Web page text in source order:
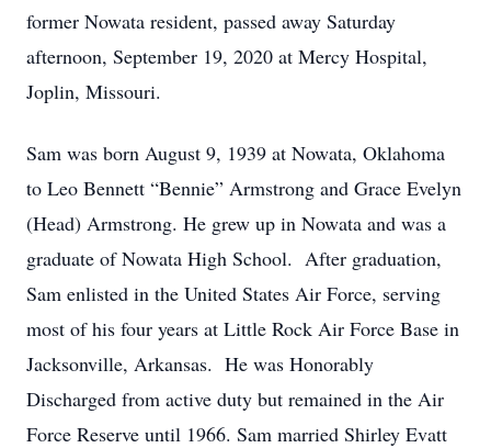
former Nowata resident, passed away Saturday
afternoon, September 19, 2020 at Mercy Hospital,
Joplin, Missouri.
Sam was born August 9, 1939 at Nowata, Oklahoma
to Leo Bennett “Bennie” Armstrong and Grace Evelyn
(Head) Armstrong. He grew up in Nowata and was a
graduate of Nowata High School. After graduation,
Sam enlisted in the United States Air Force, serving
most of his four years at Little Rock Air Force Base in
Jacksonville, Arkansas. He was Honorably
Discharged from active duty but remained in the Air
Force Reserve until 1966. Sam married Shirley Evatt